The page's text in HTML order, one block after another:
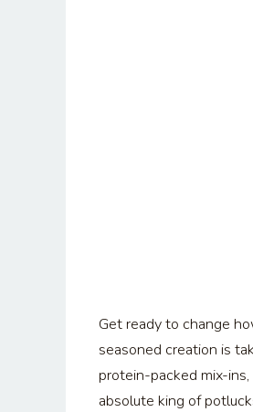
Get ready to change
seasoned creation is
protein-packed mix-
absolute king of